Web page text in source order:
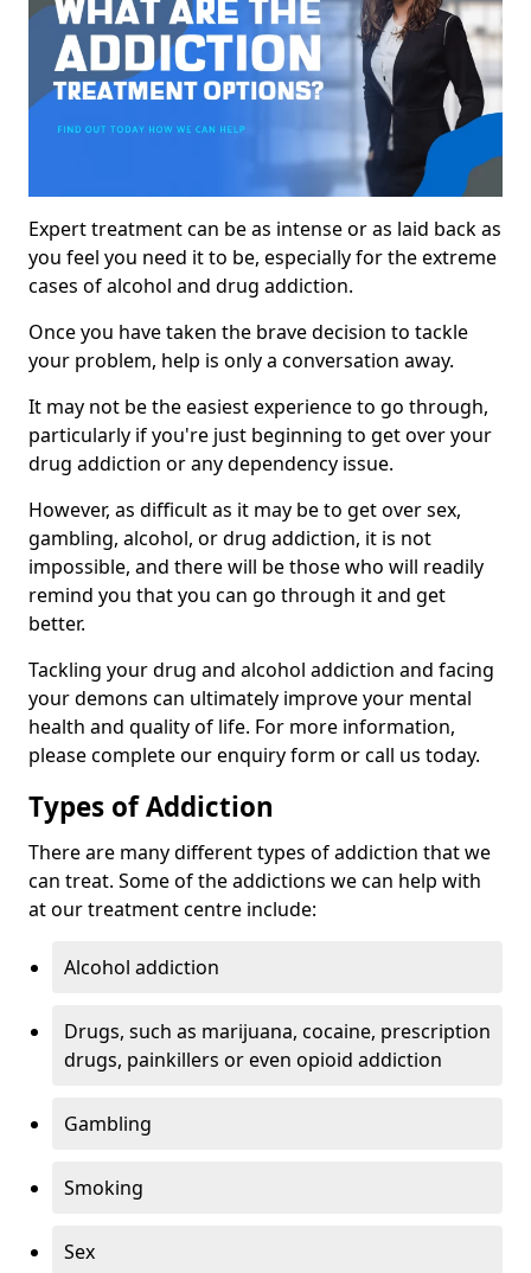
Expert treatment can be as intense or as laid back as
you feel you need it to be, especially for the extreme
cases of alcohol and drug addiction.
Once you have taken the brave decision to tackle
your problem, help is only a conversation away.
It may not be the easiest experience to go through,
particularly if you're just beginning to get over your
drug addiction or any dependency issue.
However, as difficult as it may be to get over sex,
gambling, alcohol, or drug addiction, it is not
impossible, and there will be those who will readily
remind you that you can go through it and get
better.
Tackling your drug and alcohol addiction and facing
your demons can ultimately improve your mental
health and quality of life. For more information,
please complete our enquiry form or call us today.
Types of Addiction
There are many different types of addiction that we
can treat. Some of the addictions we can help with
at our treatment centre include:
Alcohol addiction
Drugs, such as marijuana, cocaine, prescription
drugs, painkillers or even opioid addiction
Gambling
Smoking
Sex